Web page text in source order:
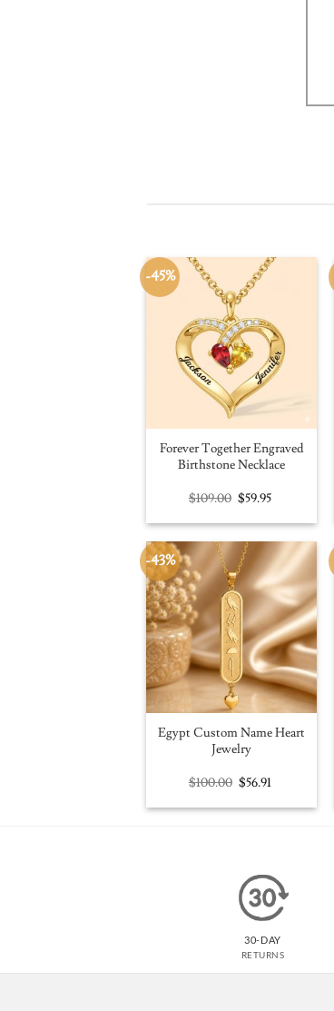
-45%
Forever Together Engraved
Birthstone Necklace
$109.00 Original
price
was:
$59.95Current
is:
-43%
Egypt Custom Name Heart
Jewelry
$100.00 Original
price
was:
$56.91Current
is:
30-DAY
RETURNS